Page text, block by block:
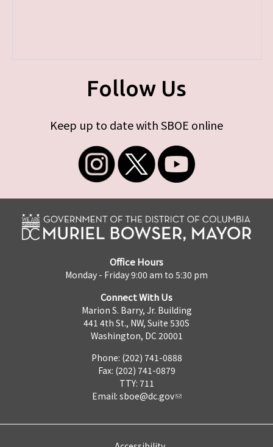
Follow Us
Keep up to date with SBOE online
Office Hours
Monday - Friday 9:00 am to 5:30 pm
Connect With Us
Marion S. Barry, Jr. Building
441 4th St., NW, Suite 530S
Washington, DC 20001
Phone: (202) 741-0888
Fax: (202) 741-0879
TTY: 711
Email: sboe@dc.gov